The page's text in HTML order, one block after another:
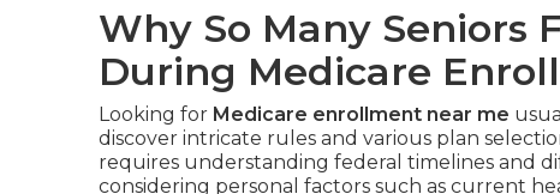
Why So Many Seniors
During Medicare
Looking for Medicare enrollment near me
discover intricate rules and various plan
requires understanding federal timelines and
considering personal factors such as current